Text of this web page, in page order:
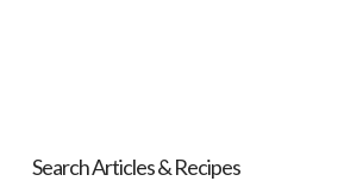
Search Articles & Recipes